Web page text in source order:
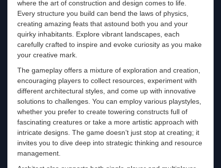
where the art of construction and design comes to life.
Every structure you build can bend the laws of physics,
creating amazing feats that astound both you and your
quirky inhabitants. Explore vibrant landscapes, each
carefully crafted to inspire and evoke curiosity as you make
your creative mark.
The gameplay offers a mixture of exploration and creation,
encouraging players to collect resources, experiment with
different architectural styles, and come up with innovative
solutions to challenges. You can employ various playstyles,
whether you prefer to create towering constructs full of
fascinating creatures or take a more artistic approach with
intricate designs. The game doesn’t just stop at creating; it
invites you to dive deep into strategic thinking and resource
management.